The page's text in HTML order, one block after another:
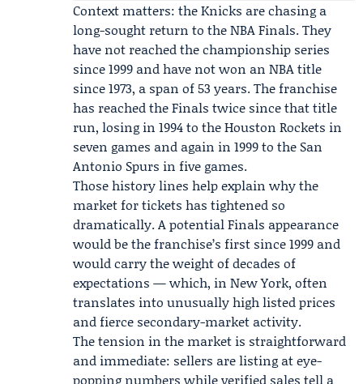
Context matters: the Knicks are chasing a
long-sought return to the NBA Finals. They
have not reached the championship series
since 1999 and have not won an NBA title
since 1973, a span of 53 years. The franchise
has reached the Finals twice since that title
run, losing in 1994 to the Houston Rockets in
seven games and again in 1999 to the San
Antonio Spurs in five games.
Those history lines help explain why the
market for tickets has tightened so
dramatically. A potential Finals appearance
would be the franchise’s first since 1999 and
would carry the weight of decades of
expectations — which, in New York, often
translates into unusually high listed prices
and fierce secondary-market activity.
The tension in the market is straightforward
and immediate: sellers are listing at eye-
popping numbers while verified sales tell a